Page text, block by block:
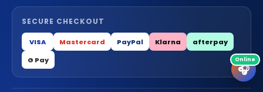
🎧
SECURE CHECKOUT
VISA Mastercard PayPal Klarna
afterpay
G Pay